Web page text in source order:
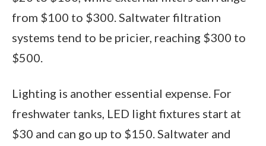
from $100 to $300. Saltwater filtration
systems tend to be pricier, reaching $300 to
$500.
Lighting is another essential expense. For
freshwater tanks, LED light fixtures start at
$30 and can go up to $150. Saltwater and